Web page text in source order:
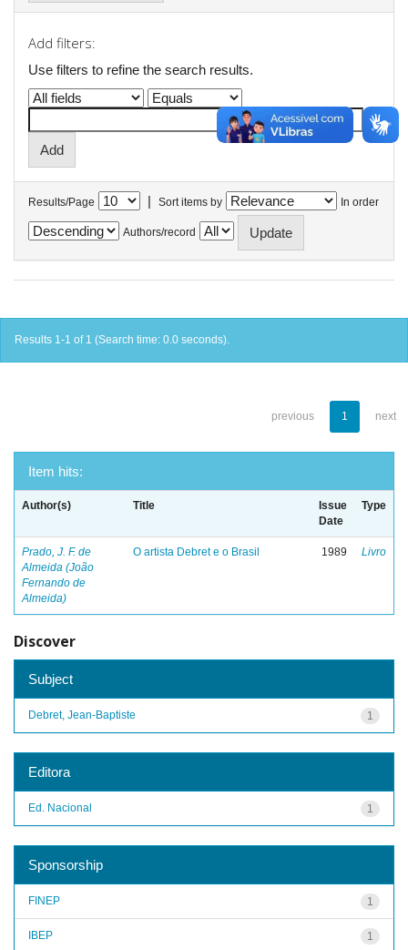
Add filters:
Use filters to refine the search results.
Results/Page | Sort items by In order
Authors/record
Results 1-1 of 1 (Search time: 0.0 seconds).
previous 1 next
Item hits:
Author(s) Title
Issue
Date
Type
Prado, J. F. de
Almeida (João
Fernando de
Almeida)
O artista Debret e o Brasil 1989 Livro
Discover
Subject
1
Debret, Jean-Baptiste
Editora
1
Ed. Nacional
Sponsorship
1
FINEP
1
IBEP